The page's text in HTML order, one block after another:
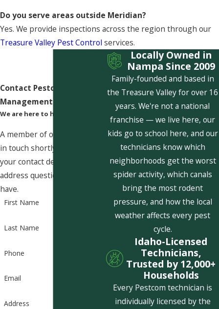
Do you serve areas outside Meridian?
Yes. We provide inspections across the region through our
Treasure Valley Pest Control services.
Contact Pestcom Pest
Management Today!
We are here to help
A member of our team will be
in touch shortly to confirm
your contact details or
address questions you may
have.
First Name
Last Name
Phone
Email
Address
Locally Owned in
Nampa Since 2009
Family-founded and based in
the Treasure Valley for over 16
years. We're not a national
franchise — we live here, our
kids go to school here, and our
technicians know which
neighborhoods get the worst
spider activity, which canals
bring the most rodent
pressure, and how the local
weather affects every pest
cycle.
Idaho-Licensed
Technicians,
Trusted by 12,000+
Households
Every Pestcom technician is
individually licensed by the